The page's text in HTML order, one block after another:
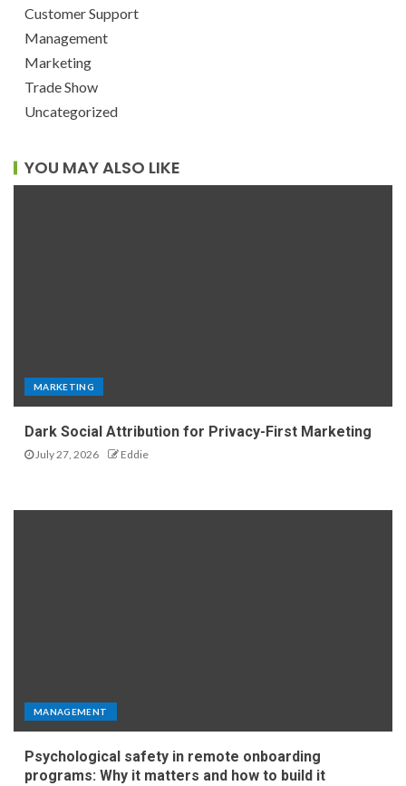
Customer Support
Management
Marketing
Trade Show
Uncategorized
YOU MAY ALSO LIKE
MARKETING
Dark Social Attribution for Privacy-First Marketing
July 27, 2026 Eddie
MANAGEMENT
Psychological safety in remote onboarding
programs: Why it matters and how to build it